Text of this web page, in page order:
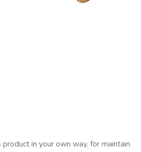
in your own way. for maintain